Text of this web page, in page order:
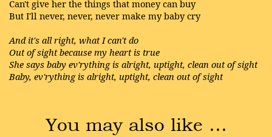
Can't give her the things that money can buy
But I'll never, never, never make my baby cry
And it's all right, what I can't do
Out of sight because my heart is true
She says baby ev'rything is alright, uptight, clean out of sight
Baby, ev'rything is alright, uptight, clean out of sight
You may also like …